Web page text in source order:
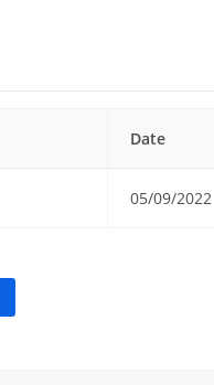
Date
05/09/2022